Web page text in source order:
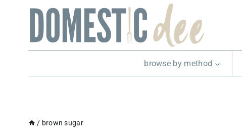
browse by method
/ brown sugar